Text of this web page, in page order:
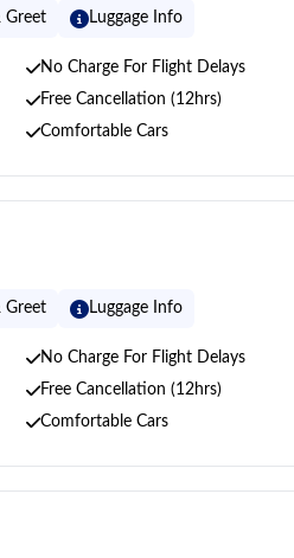
Greet Luggage Info
No Charge For Flight Delays
Free Cancellation (12hrs)
Comfortable Cars
Greet Luggage Info
No Charge For Flight Delays
Free Cancellation (12hrs)
Comfortable Cars